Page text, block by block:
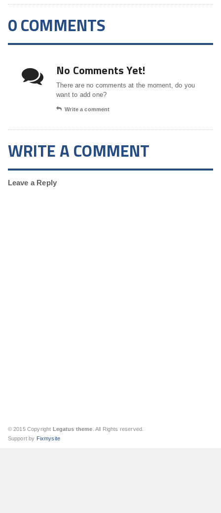
0 COMMENTS
No Comments Yet!
There are no comments at the moment, do you
want to add one?
Write a comment
WRITE A COMMENT
Leave a Reply
© 2015 Copyright Legatus theme . All Rights reserved.
Support by Fixmysite